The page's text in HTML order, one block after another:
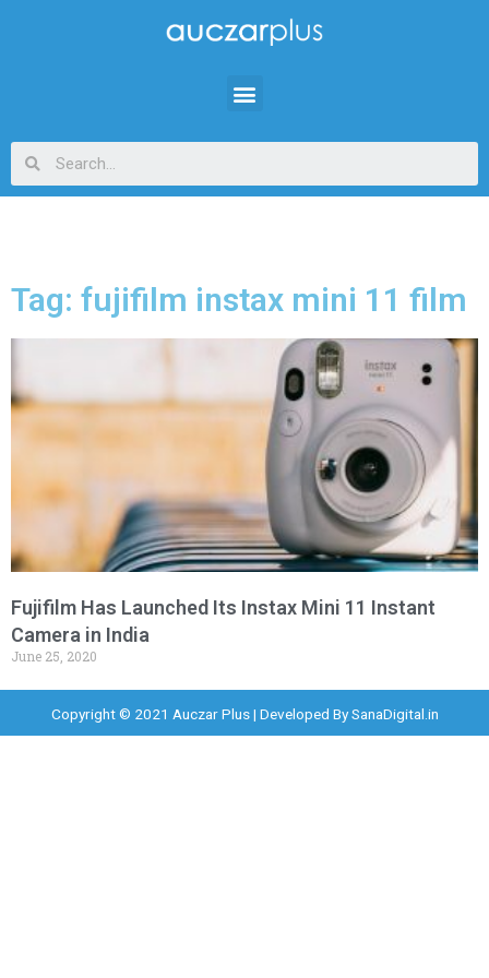
Tag: fujifilm instax mini 11 film
Fujifilm Has Launched Its Instax Mini 11 Instant
Camera in India
June 25, 2020
Copyright © 2021 Auczar Plus | Developed BySanaDigital.in